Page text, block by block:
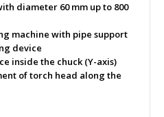
diameter 60 mm up to 800
machine with pipe support
device
inside the chuck (Y-axis)
of torch head along the